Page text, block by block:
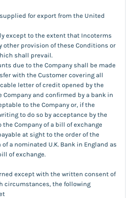
supplied for export from the United
except to the extent that Incoterms
other provision of these Conditions or
shall prevail.
due to the Company shall be made
with the Customer covering all
letter of credit opened by the
Company and confirmed by a bank in
to the Company or, if the
to do so by acceptance by the
Company of a bill of exchange
at sight to the order of the
a nominated U.K. Bank in England as
of exchange.
except with the written consent of
circumstances, the following